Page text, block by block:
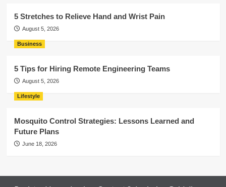
5 Stretches to Relieve Hand and Wrist Pain
August 5, 2026
Business
5 Tips for Hiring Remote Engineering Teams
August 5, 2026
Lifestyle
Mosquito Control Strategies: Lessons Learned and
Future Plans
June 18, 2026